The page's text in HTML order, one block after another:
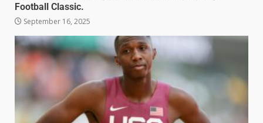
Football Classic.
September 16, 2025